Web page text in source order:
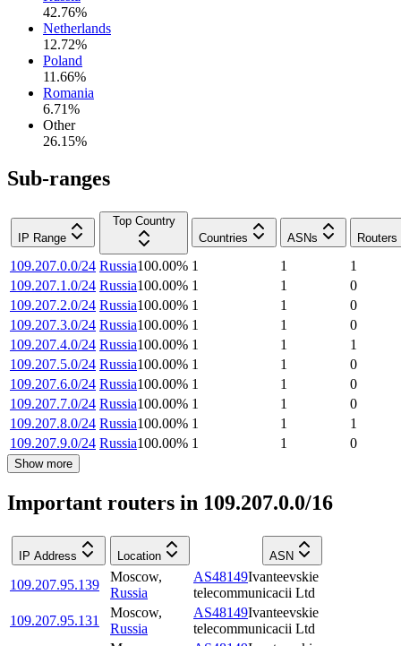
42.76%
Netherlands
12.72%
Poland
11.66%
Romania
6.71%
Other
26.15%
Sub-ranges
IP Range
Top Country
Countries
ASNs Routers
109.207.0.0/24 Russia100.00% 1 1
1
109.207.1.0/24 Russia100.00% 1 1
0
109.207.2.0/24 Russia100.00% 1 1
0
109.207.3.0/24 Russia100.00% 1 1
0
109.207.4.0/24 Russia100.00% 1 1
1
109.207.5.0/24 Russia100.00% 1 1
0
109.207.6.0/24 Russia100.00% 1 1
0
109.207.7.0/24 Russia100.00% 1 1
0
109.207.8.0/24 Russia100.00% 1 1
1
109.207.9.0/24 Russia100.00% 1 1 0
Show more
Important routers in 109.207.0.0/16
IP Address Location ASN
109.207.95.139
Moscow,
Russia
AS48149Ivanteevskie
telecommunicacii Ltd
109.207.95.131
Moscow,
Russia
AS48149Ivanteevskie
telecommunicacii Ltd